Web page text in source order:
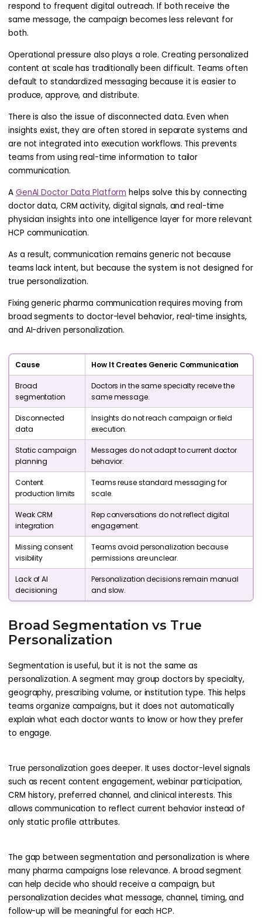
respond to frequent digital outreach. If both receive the
same message, the campaign becomes less relevant for
both.
Operational pressure also plays a role. Creating personalized
content at scale has traditionally been difficult. Teams often
default to standardized messaging because it is easier to
produce, approve, and distribute.
There is also the issue of disconnected data. Even when
insights exist, they are often stored in separate systems and
are not integrated into execution workflows. This prevents
teams from using real-time information to tailor
communication.
A GenAI Doctor Data Platform helps solve this by connecting
doctor data, CRM activity, digital signals, and real-time
physician insights into one intelligence layer for more relevant
HCP communication.
As a result, communication remains generic not because
teams lack intent, but because the system is not designed for
true personalization.
Fixing generic pharma communication requires moving from
broad segments to doctor-level behavior, real-time insights,
and AI-driven personalization.
Cause How It Creates Generic Communication
Broad
segmentation
Doctors in the same specialty receive the
same message.
Disconnected
data
Insights do not reach campaign or field
execution.
Static campaign
planning
Messages do not adapt to current doctor
behavior.
Content
production limits
Teams reuse standard messaging for
scale.
Weak CRM
integration
Rep conversations do not reflect digital
engagement.
Missing consent
visibility
Teams avoid personalization because
permissions are unclear.
Lack of AI
decisioning
Personalization decisions remain manual
and slow.
Broad Segmentation vs True
Personalization
Segmentation is useful, but it is not the same as
personalization. A segment may group doctors by specialty,
geography, prescribing volume, or institution type. This helps
teams organize campaigns, but it does not automatically
explain what each doctor wants to know or how they prefer
to engage.
True personalization goes deeper. It uses doctor-level signals
such as recent content engagement, webinar participation,
CRM history, preferred channel, and clinical interests. This
allows communication to reflect current behavior instead of
only static profile attributes.
The gap between segmentation and personalization is where
many pharma campaigns lose relevance. A broad segment
can help decide who should receive a campaign, but
personalization decides what message, channel, timing, and
follow-up will be meaningful for each HCP.